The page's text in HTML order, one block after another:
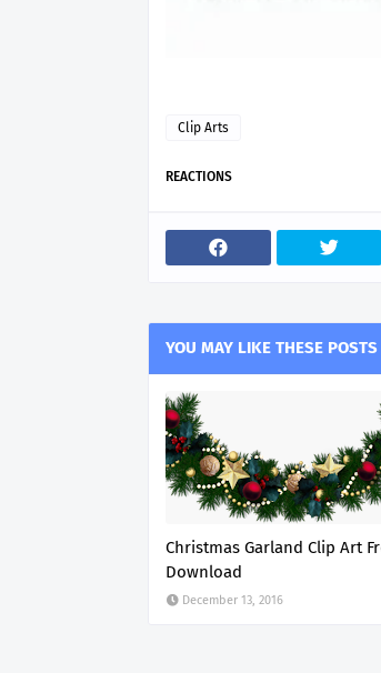
Clip Arts
REACTIONS
YOU MAY LIKE THESE POSTS
Christmas Garland Clip Art
Download
December 13, 2016